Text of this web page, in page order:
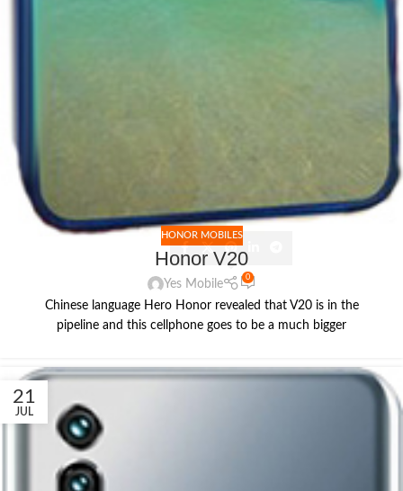
HONOR MOBILES
Honor V20
Yes Mobile
0
Chinese language Hero Honor revealed that V20 is in the
pipeline and this cellphone goes to be a much bigger
21
JUL